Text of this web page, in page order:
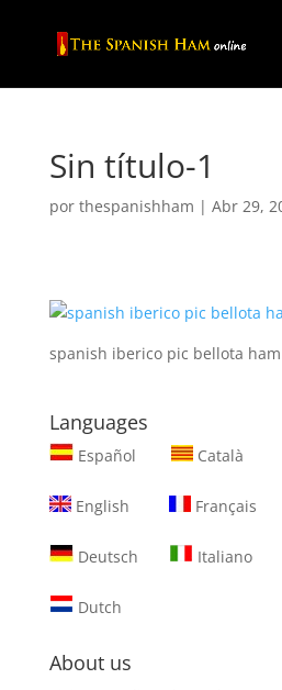
Sin título-1
por thespanishham | Abr 29,
spanish iberico pic bellota ham
Languages
Español Català
English Français
Deutsch Italiano
Dutch
About us